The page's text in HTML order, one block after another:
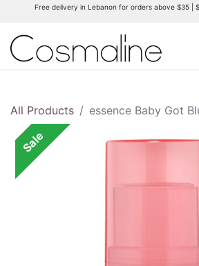
Free delivery in Lebanon for orders above $35 |
All Products essence Baby Got
Sale